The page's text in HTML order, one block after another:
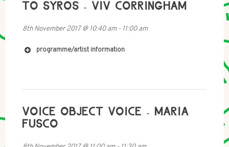
TO SYROS - VIV CORRINGHAM
8th November 2017@ 10:40 am- 11:00 am
programme/artist information
VOICE OBJECT VOICE - MARIA
FUSCO